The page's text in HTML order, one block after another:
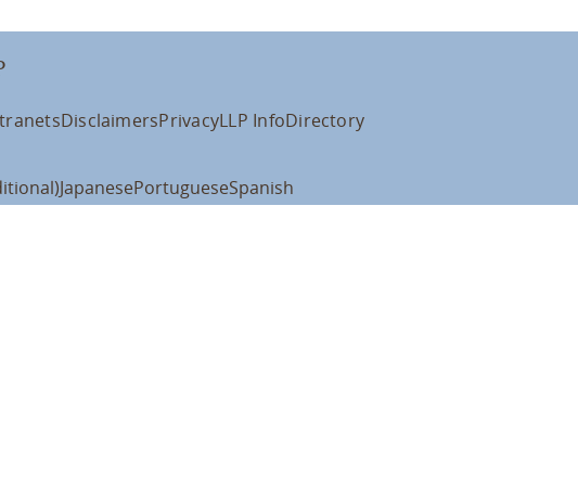
DisclaimersPrivacyLLP InfoDirectory
JapanesePortugueseSpanish